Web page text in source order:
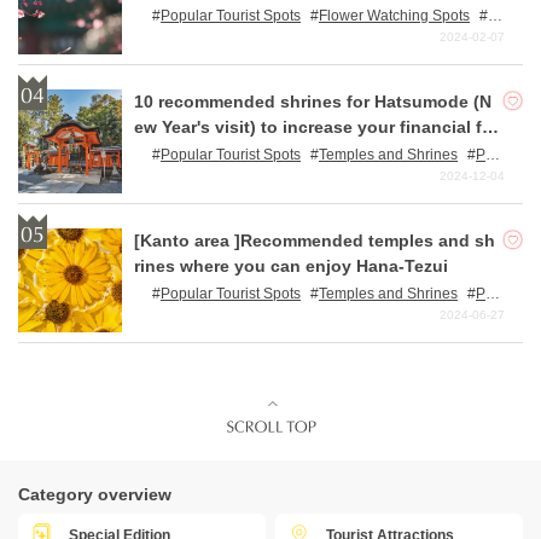
ed and white blossoms in early spring.
Popular Tourist Spots Flower Watching Spots
N
2024-02-07
10 recommended shrines for Hatsumode (N
ew Year's visit) to increase your financial for
tune.Popular Tourist Spots Temples and Shrines
Pow
2024-12-04
[Kanto area ]Recommended temples and sh
rines where you can enjoy Hana-Tezui
Popular Tourist Spots Temples and Shrines
Pow
2024-06-27
Category overview
Special Edition Tourist Attractions